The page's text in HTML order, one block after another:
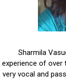
Sharmila
experience of over
very vocal and